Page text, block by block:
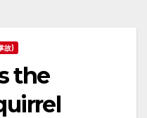
故)
the